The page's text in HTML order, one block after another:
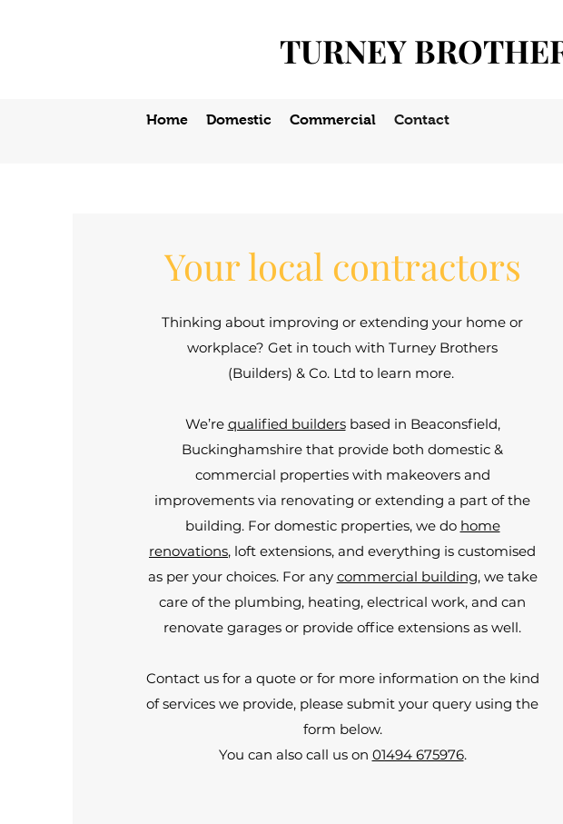
TURNEY
Home Domestic Commercial Contact
Your local contractors
Thinking about improving or extending your home or
workplace? Get in touch with Turney Brothers
(Builders) & Co. Ltd to learn more.
We’re qualified builders based in Beaconsfield,
Buckinghamshire that provide both domestic &
commercial properties with makeovers and
improvements via renovating or extending a part of the
building. For domestic properties, we do home
renovations, loft extensions, and everything is customised
as per your choices. For any commercial building, we take
care of the plumbing, heating, electrical work, and can
renovate garages or provide office extensions as well.
Contact us for a quote or for more information on the kind
of services we provide, please submit your query using the
form below.
You can also call us on 01494 675976.